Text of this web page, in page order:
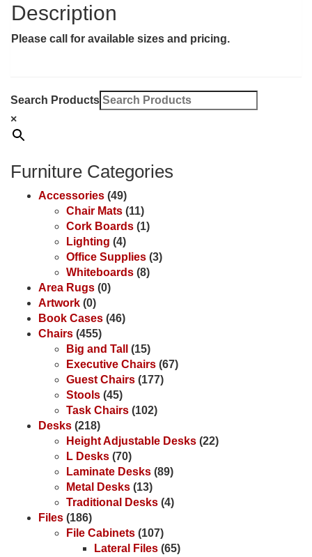
Description
Please call for available sizes and pricing.
Search Products
×
Furniture Categories
Accessories (49)
Chair Mats (11)
Cork Boards (1)
Lighting (4)
Office Supplies (3)
Whiteboards (8)
Area Rugs (0)
Artwork (0)
Book Cases (46)
Chairs (455)
Big and Tall
(15)
Executive Chairs (67)
Guest Chairs (177)
Stools (45)
Task Chairs (102)
Desks (218)
Height Adjustable Desks (22)
L Desks (70)
Laminate Desks (89)
Metal Desks (13)
Traditional Desks (4)
Files (186)
File Cabinets (107)
Lateral Files (65)